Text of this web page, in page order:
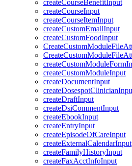
createCourseBenefitInput
createCourseInput
createCourseItemInput
createCustomEmailInput
createCustomFoodInput
createCustomModuleInput
createDocumentInput
createDraftInput
createDsiCommentInput
createEbookInput
createEntryInput
createEpisodeOfCareInput
createExternalCalendarInput
createFamilyHistoryInput
createFaxAcctInfoInput